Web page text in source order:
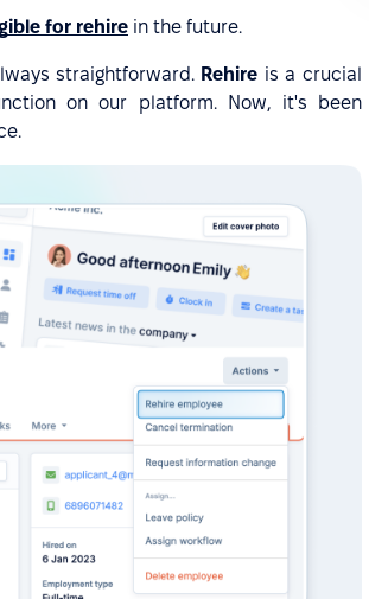
for rehire in the future.
straightforward. Rehire is a crucial
on our platform. Now, it's been